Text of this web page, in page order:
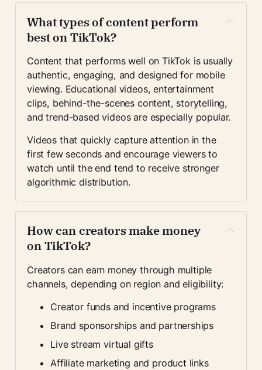
What types of content perform
best on TikTok?
Content that performs well on TikTok is usually
authentic, engaging, and designed for mobile
viewing. Educational videos, entertainment
clips, behind-the-scenes content, storytelling,
and trend-based videos are especially popular.
Videos that quickly capture attention in the
first few seconds and encourage viewers to
watch until the end tend to receive stronger
algorithmic distribution.
How can creators make money
on TikTok?
Creators can earn money through multiple
channels, depending on region and eligibility:
Creator funds and incentive programs
Brand sponsorships and partnerships
Live stream virtual gifts
Affiliate marketing and product links